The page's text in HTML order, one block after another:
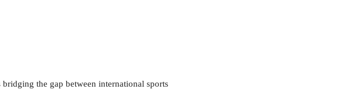
the gap between international sports